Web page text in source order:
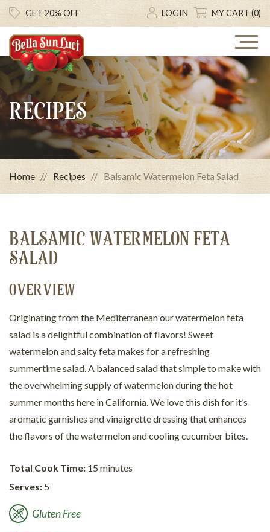
GET 20% OFF LOGIN MY CART (0)
RECIPES
Home Recipes Balsamic Watermelon Feta Salad
BALSAMIC WATERMELON FETA
SALAD
OVERVIEW
Originating from the Mediterranean our watermelon feta
salad is a delightful combination of flavors! Sweet
watermelon and salty feta makes for a refreshing
summertime salad. A balanced salad that simple to make with
the overwhelming supply of watermelon during the hot
summer months here in California. We love this dish for it’s
aromatic garnishes and vinaigrette dressing that enhances
the flavors of the watermelon and cooling cucumber bites.
Total Cook Time: 15 minutes
Serves: 5
Gluten Free